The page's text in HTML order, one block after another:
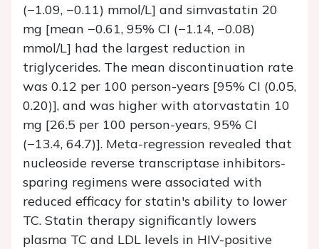
(−1.09, −0.11) mmol/L] and simvastatin 20
mg [mean −0.61, 95% CI (−1.14, −0.08)
mmol/L] had the largest reduction in
triglycerides. The mean discontinuation rate
was 0.12 per 100 person-years [95% CI (0.05,
0.20)], and was higher with atorvastatin 10
mg [26.5 per 100 person-years, 95% CI
(−13.4, 64.7)]. Meta-regression revealed that
nucleoside reverse transcriptase inhibitors-
sparing regimens were associated with
reduced efficacy for statin's ability to lower
TC. Statin therapy significantly lowers
plasma TC and LDL levels in HIV-positive